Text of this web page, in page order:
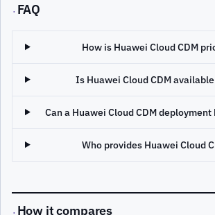
· FAQ
How is Huawei Cloud CDM
Is Huawei Cloud CDM
Can a Huawei Cloud CDM deployment
Who provides Huawei Cloud
· How it compares